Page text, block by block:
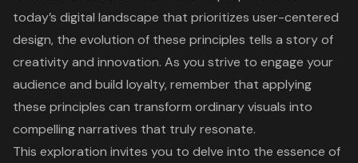
today’s digital landscape that prioritizes user-centered
design, the evolution of these principles tells a story of
creativity and innovation. As you strive to engage your
audience and build loyalty, remember that applying
these principles can transform ordinary visuals into
compelling narratives that truly resonate.
This exploration invites you to delve into the essence of